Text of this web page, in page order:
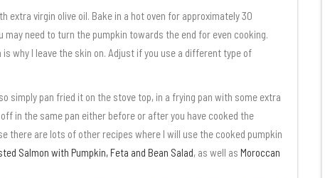
extra virgin olive oil. Bake in a hot oven for approximately 30
need to turn the pumpkin towards the end for even cooking.
why I leave the skin on. Adjust if you use a different type of
simply pan fried it on the stove top, in a frying pan with some extra
in the same pan either before or after you have cooked the
there are lots of other recipes where I will use the cooked pumpkin
Salmon with Pumpkin, Feta and Bean Salad, as well as Moroccan